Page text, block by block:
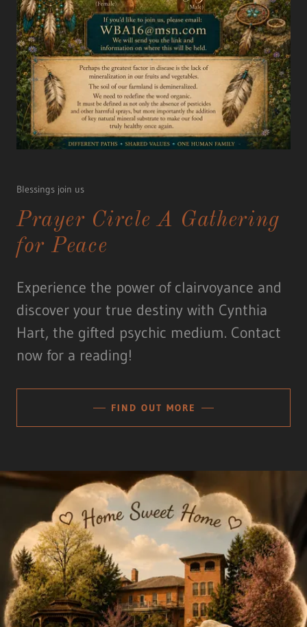
Blessings join us
Prayer Circle A Gathering
for Peace
Experience the power of clairvoyance and
discover your true destiny with Cynthia
Hart, the gifted psychic medium. Contact
now for a reading!
FIND OUT MORE